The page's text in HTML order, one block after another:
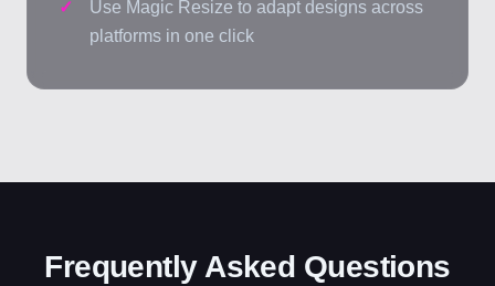
Use Magic Resize to adapt designs across
platforms in one click
Frequently Asked Questions